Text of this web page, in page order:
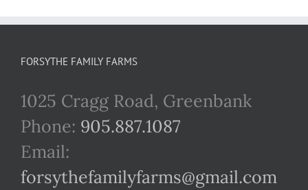
FORSYTHE FAMILY FARMS
1025 Cragg Road, Greenbank
Phone: 905.887.1087
Email:
forsythefamilyfarms@gmail.com